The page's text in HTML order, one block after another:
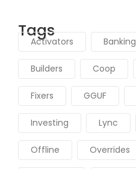
Tags
Activators Banking
Builders Coop
Fixers GGUF
Investing Lync
Offline Overrides